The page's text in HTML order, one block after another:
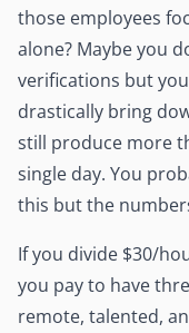
those employees
alone? Maybe you
verifications but
drastically bring
still produce more
single day. You
this but the
If you divide $30/
you pay to have
remote, talented,